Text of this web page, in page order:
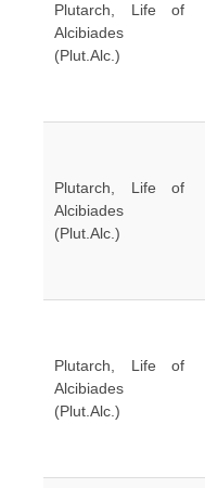
Plutarch, Life of
Alcibiades
(Plut.Alc.)
Plutarch, Life of
Alcibiades
(Plut.Alc.)
Plutarch, Life of
Alcibiades
(Plut.Alc.)